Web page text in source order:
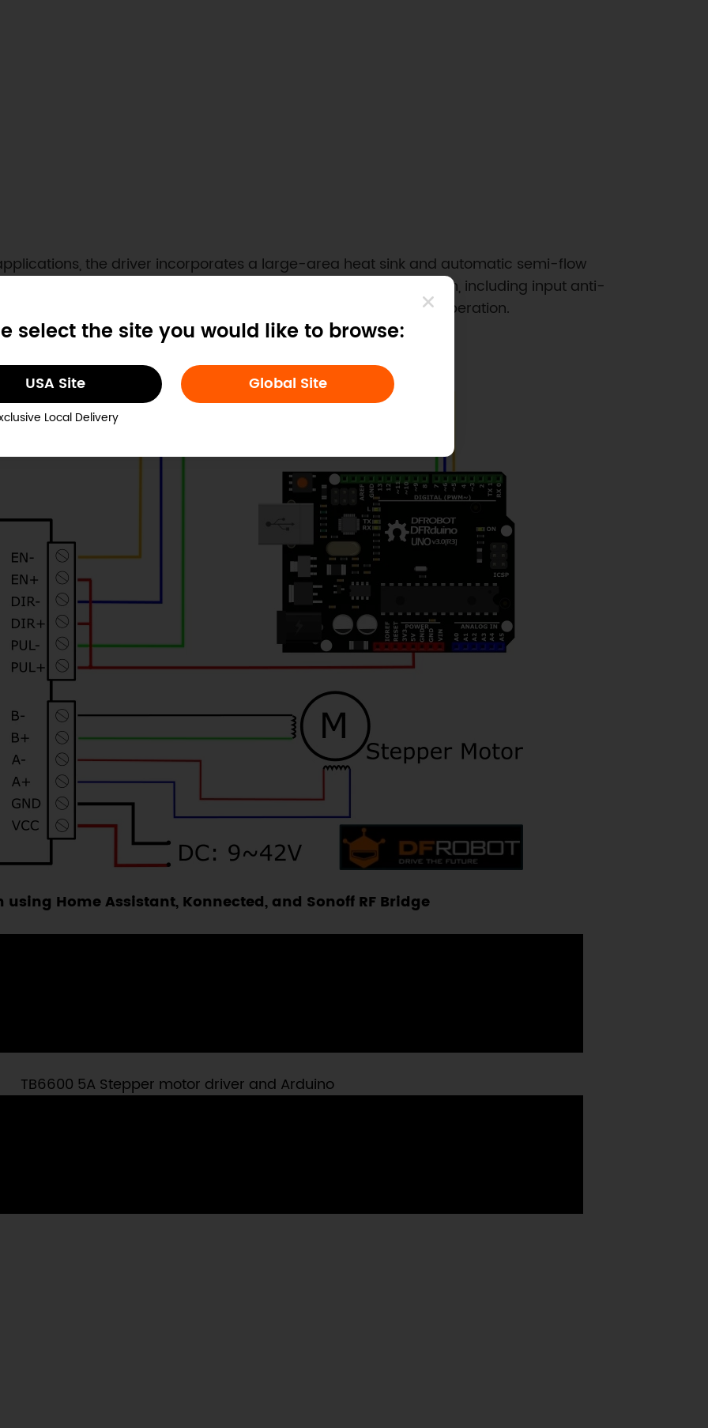
select the site you would like to browse:
USA Site
Local Delivery
Global Site
the driver incorporates a large-area heat sink and automatic semi-flow
The internal circuit features multi-layer safety protection, including input anti-
protection, minimizing the risk of hardware failure during operation.
using Home Assistant, Konnected, and Sonoff RF Bridge
TB6600 5A Stepper motor driver and Arduino